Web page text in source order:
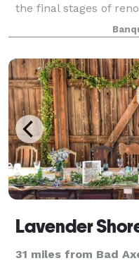
the final stages of
stunning! Please
Lavender
31 miles from Bad